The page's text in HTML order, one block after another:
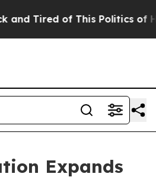
Tired of This Politics of
Expands